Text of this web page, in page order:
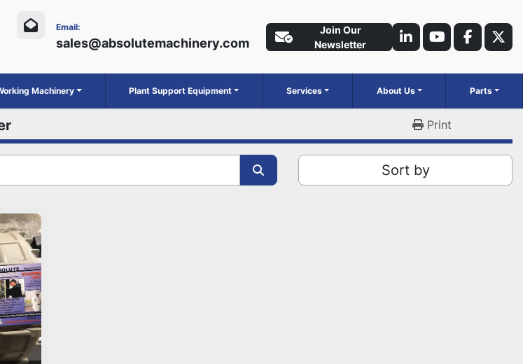
Email:
sales@absolutemachinery.com
Join Our
Newsletter
linkedinyoutube
Machinery Plant Support Equipment Parts
Services About Us
Print
Sort by